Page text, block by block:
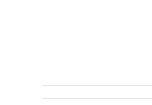
Smiley